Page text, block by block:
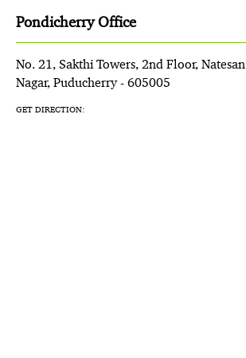
Pondicherry Office
No. 21, Sakthi Towers, 2nd Floor, Natesan
Nagar, Puducherry - 605005
GET DIRECTION: